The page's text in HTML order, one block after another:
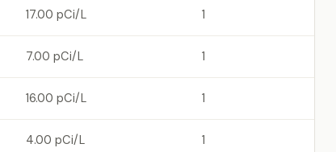
17.00 pCi/L 1
7.00 pCi/L 1
16.00 pCi/L 1
4.00 pCi/L 1